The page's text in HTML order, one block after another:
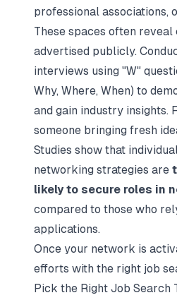
professional associations,
These spaces often
advertised publicly.
interviews using "W"
Why, Where, When) to
and gain industry insights.
someone bringing fresh
Studies show that
networking strategies are
likely to secure roles in
compared to those who
applications.
Once your network is
efforts with the right job
Pick the Right Job Search